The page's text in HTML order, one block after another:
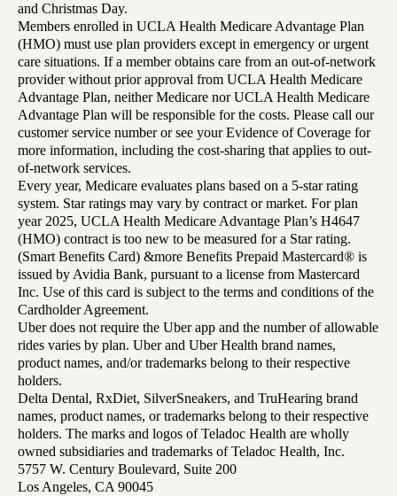
and Christmas Day.
Members enrolled in UCLA Health Medicare Advantage Plan
(HMO) must use plan providers except in emergency or urgent
care situations. If a member obtains care from an out-of-network
provider without prior approval from UCLA Health Medicare
Advantage Plan, neither Medicare nor UCLA Health Medicare
Advantage Plan will be responsible for the costs. Please call our
customer service number or see your Evidence of Coverage for
more information, including the cost-sharing that applies to out-
of-network services.
Every year, Medicare evaluates plans based on a 5-star rating
system. Star ratings may vary by contract or market. For plan
year 2025, UCLA Health Medicare Advantage Plan’s H4647
(HMO) contract is too new to be measured for a Star rating.
(Smart Benefits Card) &more Benefits Prepaid Mastercard® is
issued by Avidia Bank, pursuant to a license from Mastercard
Inc. Use of this card is subject to the terms and conditions of the
Cardholder Agreement.
Uber does not require the Uber app and the number of allowable
rides varies by plan. Uber and Uber Health brand names,
product names, and/or trademarks belong to their respective
holders.
Delta Dental, RxDiet, SilverSneakers, and TruHearing brand
names, product names, or trademarks belong to their respective
holders. The marks and logos of Teladoc Health are wholly
owned subsidiaries and trademarks of Teladoc Health, Inc.
5757 W. Century Boulevard, Suite 200
Los Angeles, CA 90045